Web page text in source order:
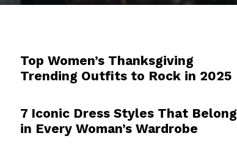
Top Women’s Thanksgiving
Trending Outfits to Rock in 2025
7 Iconic Dress Styles That Belong
in Every Woman’s Wardrobe